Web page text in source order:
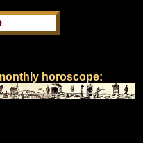
horoscope: